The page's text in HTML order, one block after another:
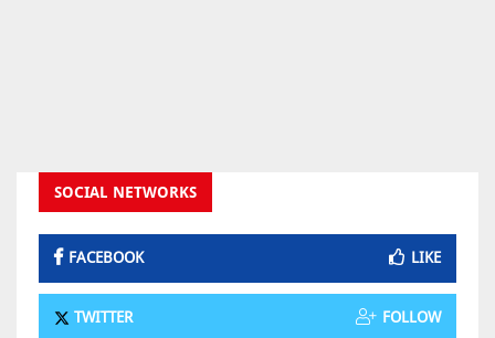
SOCIAL NETWORKS
FACEBOOK LIKE
TWITTER FOLLOW